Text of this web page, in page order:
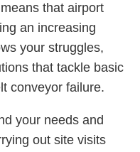
that airport
an increasing
your struggles,
that tackle basic
conveyor failure.
your needs and
out site visits